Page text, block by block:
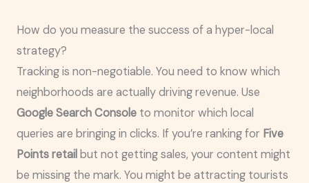
How do you measure the success of a hyper-local
strategy?
Tracking is non-negotiable. You need to know which
neighborhoods are actually driving revenue. Use
Google Search Console to monitor which local
queries are bringing in clicks. If you’re ranking for Five
Points retailbut not getting sales, your content might
be missing the mark. You might be attracting tourists